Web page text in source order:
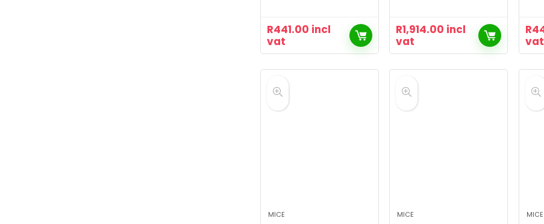
R441.00 incl
vat
R1,914.00 incl
vat
R
vat
MICE MICE MICE